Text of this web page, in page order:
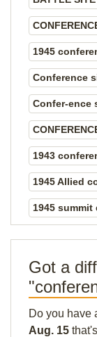
1945
Conference
Confer-ence
1943
1945 Allied
1945
Got a
Do you have
Aug. 15